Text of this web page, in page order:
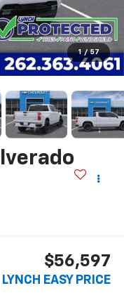
1 / 57
$56,597
LYNCH EASY PRICE